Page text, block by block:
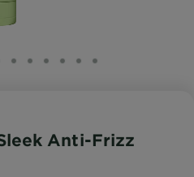
3 4 5
SLIDE 6
SLIDE 7
SLIDE 8
SLIDE 9
SLIDE 10
SLIDE 11
Anti-Frizz